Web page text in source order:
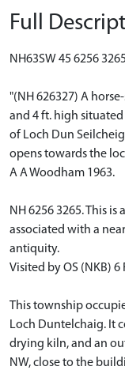
Full
NH63SW 45 6256
"(NH 626327) A
and 4 ft. high
of Loch Dun
opens towards the
A A Woodham 1963.
NH 6256 3265. This
associated with a
antiquity.
Visited by OS (NKB) 6
This township
Loch Duntelchaig. It
drying kiln, and an
NW, close to the